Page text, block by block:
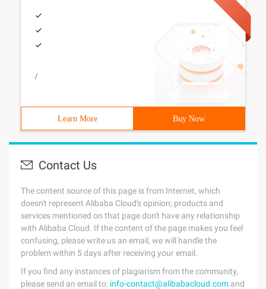
/
Learn More Buy Now
Contact Us
The content source of this page is from Internet, which
doesn't represent Alibaba Cloud's opinion; products and
services mentioned on that page don't have any relationship
with Alibaba Cloud. If the content of the page makes you feel
confusing, please write us an email, we will handle the
problem within 5 days after receiving your email.
If you find any instances of plagiarism from the community,
please send an email to: info-contact@alibabacloud.com and